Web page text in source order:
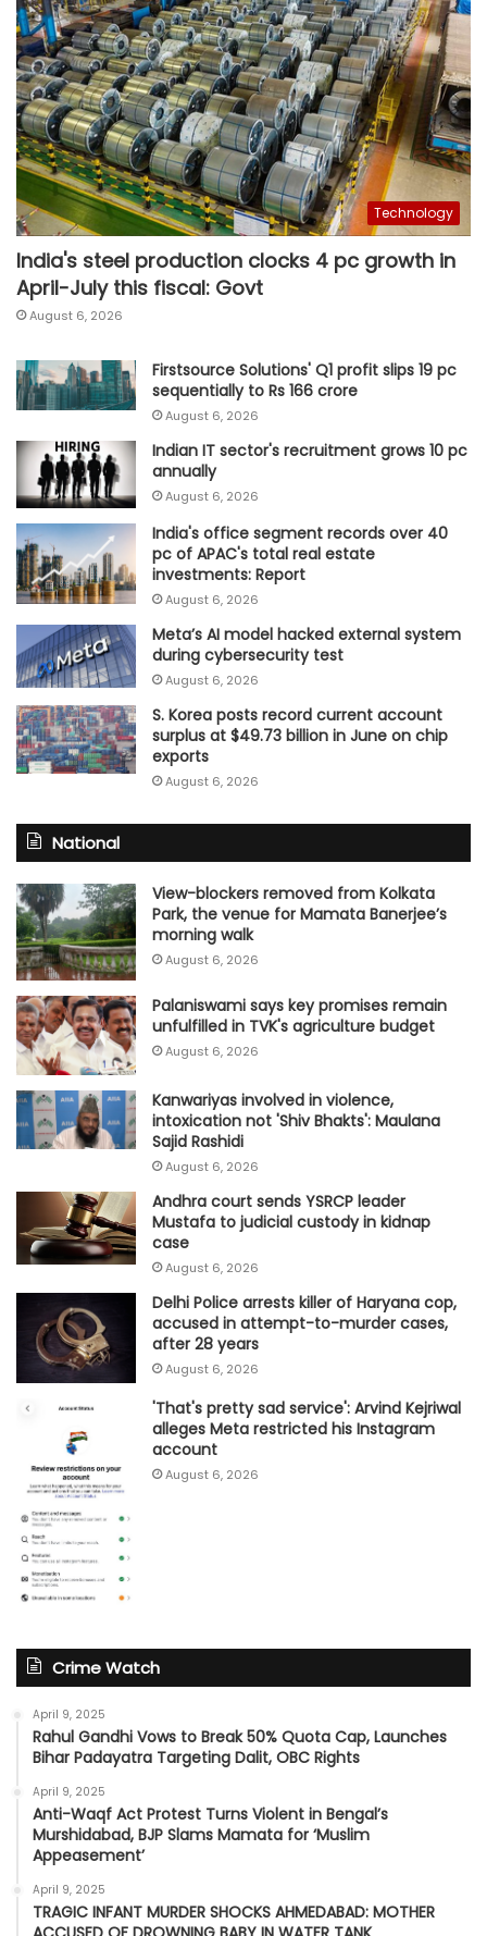
Technology
India's steel production clocks 4 pc growth in
April-July this fiscal: Govt
August 6, 2026
Firstsource Solutions' Q1 profit slips 19 pc
sequentially to Rs 166 crore
August 6, 2026
Indian IT sector's recruitment grows 10 pc
annually
August 6, 2026
India's office segment records over 40
pc of APAC's total real estate
investments: Report
August 6, 2026
Meta’s AI model hacked external system
during cybersecurity test
August 6, 2026
S. Korea posts record current account
surplus at $49.73 billion in June on chip
exports
August 6, 2026
National
View-blockers removed from Kolkata
Park, the venue for Mamata Banerjee’s
morning walk
August 6, 2026
Palaniswami says key promises remain
unfulfilled in TVK's agriculture budget
August 6, 2026
Kanwariyas involved in violence,
intoxication not 'Shiv Bhakts': Maulana
Sajid Rashidi
August 6, 2026
Andhra court sends YSRCP leader
Mustafa to judicial custody in kidnap
case
August 6, 2026
Delhi Police arrests killer of Haryana cop,
accused in attempt-to-murder cases,
after 28 years
August 6, 2026
'That's pretty sad service': Arvind Kejriwal
alleges Meta restricted his Instagram
account
August 6, 2026
Crime Watch
April 9, 2025
Rahul Gandhi Vows to Break 50% Quota Cap, Launches
Bihar Padayatra Targeting Dalit, OBC Rights
April 9, 2025
Anti-Waqf Act Protest Turns Violent in Bengal’s
Murshidabad, BJP Slams Mamata for ‘Muslim
Appeasement’
April 9, 2025
TRAGIC INFANT MURDER SHOCKS AHMEDABAD: MOTHER